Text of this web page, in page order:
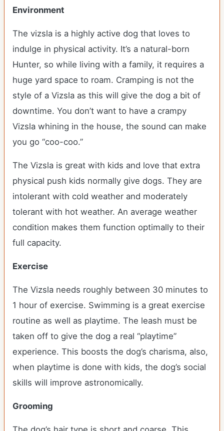
Environment
The vizsla is a highly active dog that loves to
indulge in physical activity. It’s a natural-born
Hunter, so while living with a family, it requires a
huge yard space to roam. Cramping is not the
style of a Vizsla as this will give the dog a bit of
downtime. You don’t want to have a crampy
Vizsla whining in the house, the sound can make
you go “coo-coo.”
The Vizsla is great with kids and love that extra
physical push kids normally give dogs. They are
intolerant with cold weather and moderately
tolerant with hot weather. An average weather
condition makes them function optimally to their
full capacity.
Exercise
The Vizsla needs roughly between 30 minutes to
1 hour of exercise. Swimming is a great exercise
routine as well as playtime. The leash must be
taken off to give the dog a real “playtime”
experience. This boosts the dog’s charisma, also,
when playtime is done with kids, the dog’s social
skills will improve astronomically.
Grooming